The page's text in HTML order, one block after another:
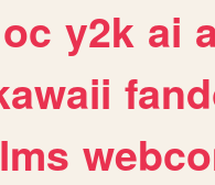
oc y2k ai